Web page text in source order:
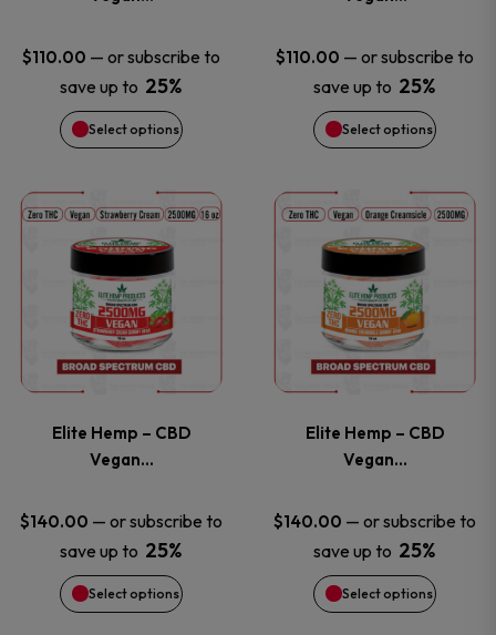
$110.00 — or subscribe to
save up to 25%
Select options
options
may
be
chosen
on
the
product
page
$110.00 — or subscribe to
save up to 25%
Select options
options
may
be
chosen
on
the
product
page
Elite Hemp – CBD
Vegan…
$140.00 — or subscribe to
save up to 25%
Select options
This
product
has
multiple
The
options
may
be
Elite Hemp – CBD
Vegan…
$140.00 — or subscribe to
save up to 25%
Select options
This
product
has
multiple
The
options
may
be